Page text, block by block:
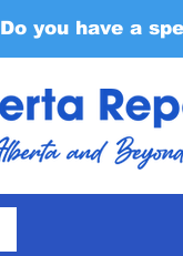
Do you have a